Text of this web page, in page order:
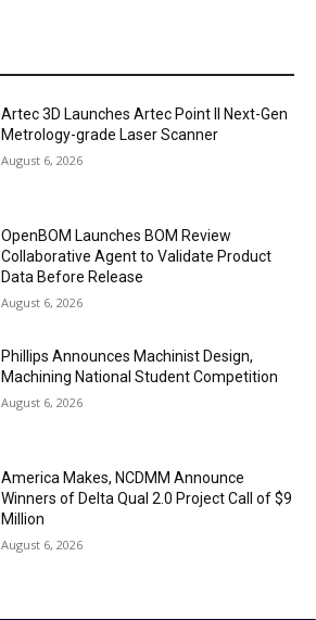
Artec 3D Launches Artec Point II Next-Gen
Metrology-grade Laser Scanner
August 6, 2026
OpenBOM Launches BOM Review
Collaborative Agent to Validate Product
Data Before Release
August 6, 2026
Phillips Announces Machinist Design,
Machining National Student Competition
August 6, 2026
America Makes, NCDMM Announce
Winners of Delta Qual 2.0 Project Call of $9
Million
August 6, 2026